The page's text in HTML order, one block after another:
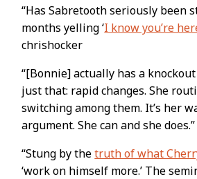
“Has Sabretooth seriously been
months yelling ‘I know you’re
chrishocker
“[Bonnie] actually has a
just that: rapid changes. She
switching among them. It’s her
argument. She can and she
“Stung by thetruth of what
‘work on himself more.’ The